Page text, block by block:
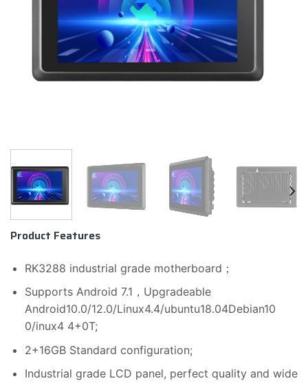
Product Features
RK3288 industrial grade motherboard；
Supports Android 7.1，Upgradeable
Android10.0/12.0/Linux4.4/ubuntu18.04Debian10
0/inux4 4+0T;
2+16GB Standard configuration;
Industrial grade LCD panel, perfect quality and wide